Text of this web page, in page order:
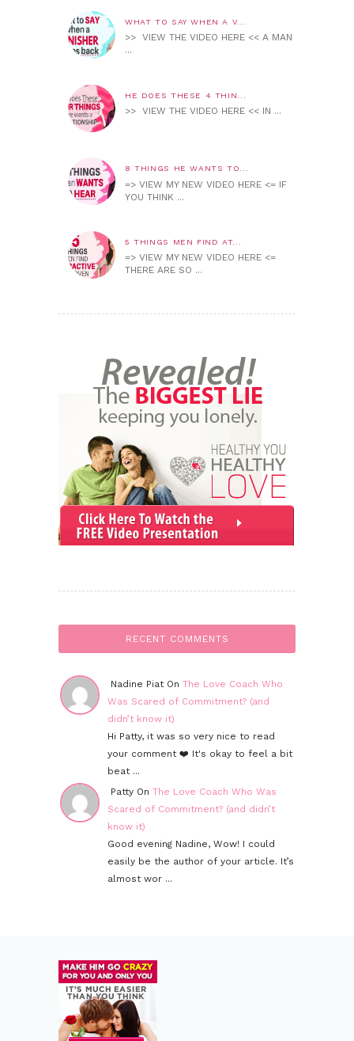
WHAT TO SAY WHEN A V...
>> VIEW THE VIDEO HERE << A MAN
...
HE DOES THESE 4 THIN...
>> VIEW THE VIDEO HERE << IN ...
8 THINGS HE WANTS TO...
=> VIEW MY NEW VIDEO HERE <= IF
YOU THINK ...
5 THINGS MEN FIND AT...
=> VIEW MY NEW VIDEO HERE <=
THERE ARE SO ...
RECENT COMMENTS
Nadine Piat On The Love Coach Who
Was Scared of Commitment? (and
didn’t know it)
Hi Patty, it was so very nice to read
your comment ❤️ It's okay to feel a bit
beat ...
Patty On The Love Coach Who Was
Scared of Commitment? (and didn’t
know it)
Good evening Nadine, Wow! I could
easily be the author of your article. It’s
almost wor ...